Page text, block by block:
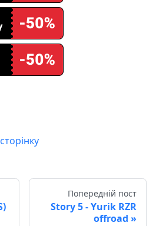
Попередній пост
Story 5 - Yurik RZR
offroad